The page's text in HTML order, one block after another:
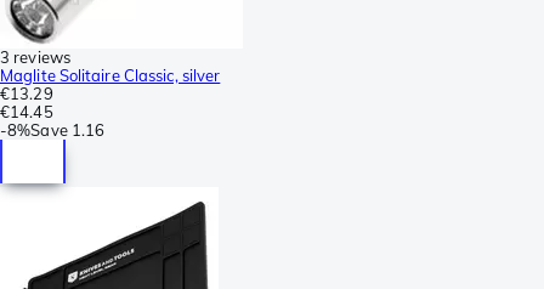
3 reviews
Maglite Solitaire Classic, silver
€13.29
€14.45
-8%Save 1.16